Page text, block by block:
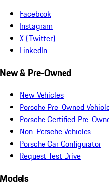
Facebook
Instagram
X (Twitter)
LinkedIn
New & Pre-Owned
New Vehicles
Porsche Pre-Owned
Porsche Certified Pre-
Non-Porsche Vehicles
Porsche Car Configurator
Request Test Drive
Models